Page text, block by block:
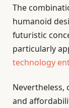
The
humanoid
futuristic
particularly
technology
Nevertheless,
and